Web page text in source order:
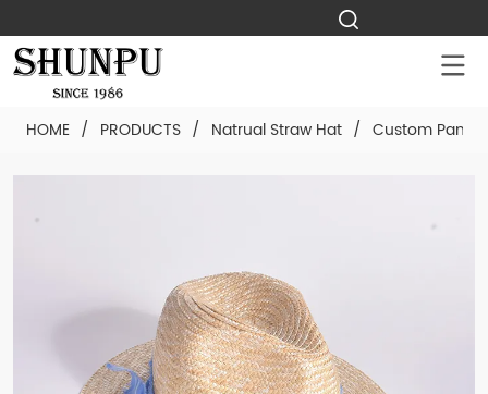
HOME / PRODUCTS / Natrual Straw Hat / Custom